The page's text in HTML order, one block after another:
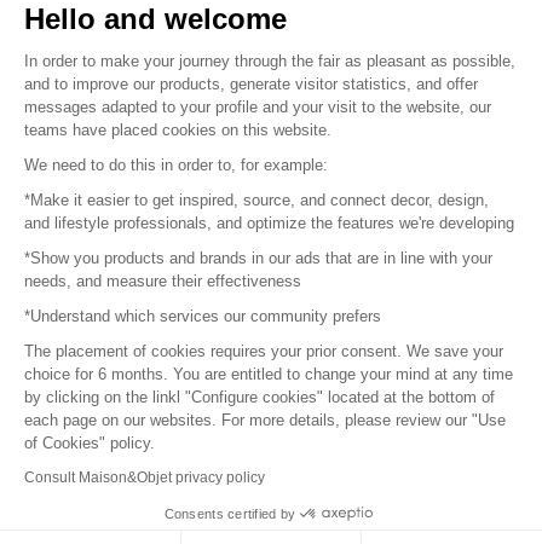
© 2016 – Organisation SAFI
Careers
Press
Become a partner
Terms of use
Platform General Terms and Conditions
Return & Refunds
Hello and welcome
In order to make your journey through the fair as pleasant as possible,
and to improve our products, generate visitor statistics, and offer
messages adapted to your profile and your visit to the website, our
teams have placed cookies on this website.
We need to do this in order to, for example:
*Make it easier to get inspired, source, and connect decor, design,
and lifestyle professionals, and optimize the features we're developing
*Show you products and brands in our ads that are in line with your
needs, and measure their effectiveness
*Understand which services our community prefers
The placement of cookies requires your prior consent. We save your
choice for 6 months. You are entitled to change your mind at any time
by clicking on the linkl "Configure cookies" located at the bottom of
each page on our websites. For more details, please review our "Use
of Cookies" policy.
Consult Maison&Objet privacy policy
Consents certified by